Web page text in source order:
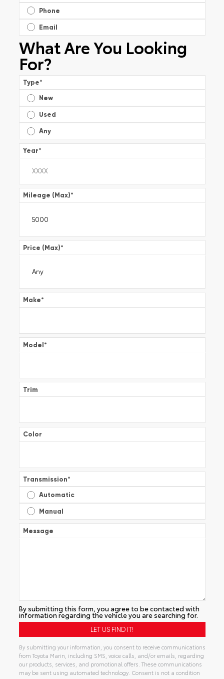
Phone
Email
What Are You Looking
For?
Type*
New
Used
Any
Year*
Mileage (Max)*
Price (Max)*
Make*
Model*
Trim
Color
Transmission*
Automatic
Manual
Message
By submitting this form, you agree to be contacted with
information regarding the vehicle you are searching for.
By submitting your information, you consent to receive communications
from Toyota Marin, including SMS, voice calls, and/or emails, regarding
our products, services, and promotional offers. These communications
may be sent using automated technology. Consent is not a condition